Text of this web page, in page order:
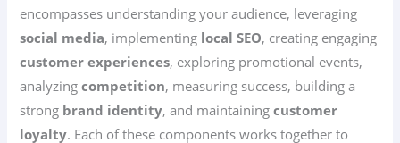
encompasses understanding your audience, leveraging
social media, implementing local SEO, creating engaging
customer experiences, exploring promotional events,
analyzingcompetition, measuring success, building a
strong brand identity, and maintainingcustomer
loyalty. Each of these components works together to